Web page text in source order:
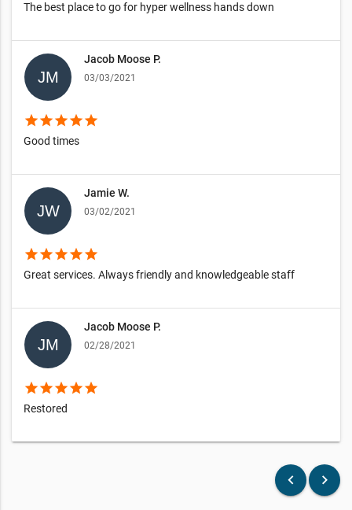
The best place to go for hyper wellness hands down
Jacob Moose P.
03/03/2021
starstarstarstarstar
Good times
Jamie W.
03/02/2021
starstarstarstarstar
Great services. Always friendly and knowledgeable staff
Jacob Moose P.
02/28/2021
starstarstarstarstar
Restored
keyboard_arrow_left keyboard_arrow_right